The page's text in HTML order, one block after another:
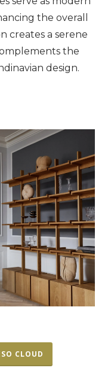
the overall
creates a serene
the
design.
CLOUD